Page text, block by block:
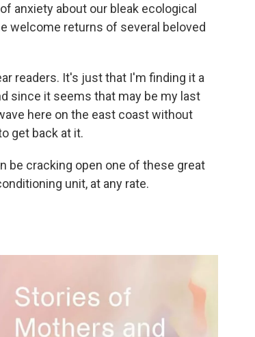
anxiety about our bleak ecological
welcome returns of several beloved
readers. It's just that I'm finding it a
since it seems that may be my last
here on the east coast without
get back at it.
be cracking open one of these great
unit, at any rate.